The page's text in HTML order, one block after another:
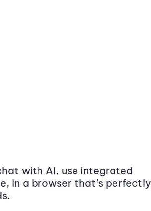
with AI, use integrated
in a browser that’s perfectly